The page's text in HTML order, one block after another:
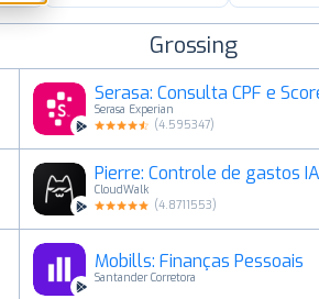
Grossing
Serasa: Consulta CPF e
Serasa Experian
(4.595347)
Pierre: Controle de gastos IA
CloudWalk
(4.8711553)
Mobills: Finanças Pessoais
Santander Corretora